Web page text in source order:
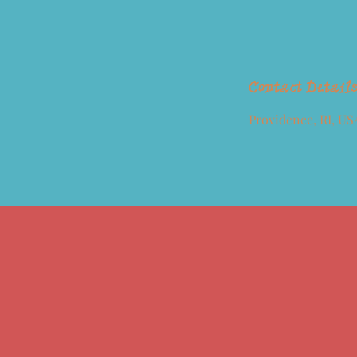
Contact Details
Providence, RI,